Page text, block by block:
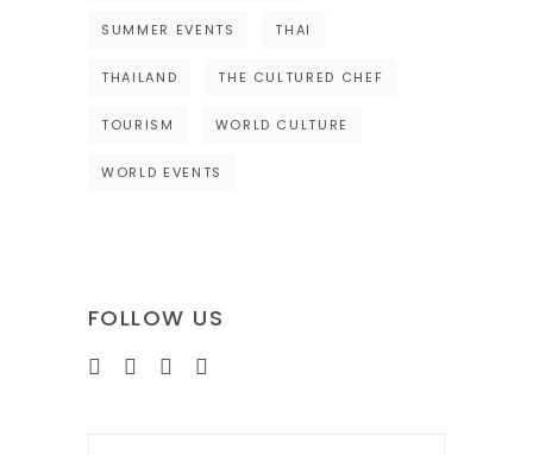
SUMMER EVENTS THAI
THAILAND THE CULTURED CHEF
TOURISM WORLD CULTURE
WORLD EVENTS
FOLLOW US